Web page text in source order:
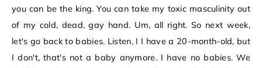
you can be the king. You can take my toxic masculinity out
of my cold, dead, gay hand. Um, all right. So next week,
let's go back to babies. Listen, I I have a 20-month-old, but
I don't, that's not a baby anymore. I have no babies. We